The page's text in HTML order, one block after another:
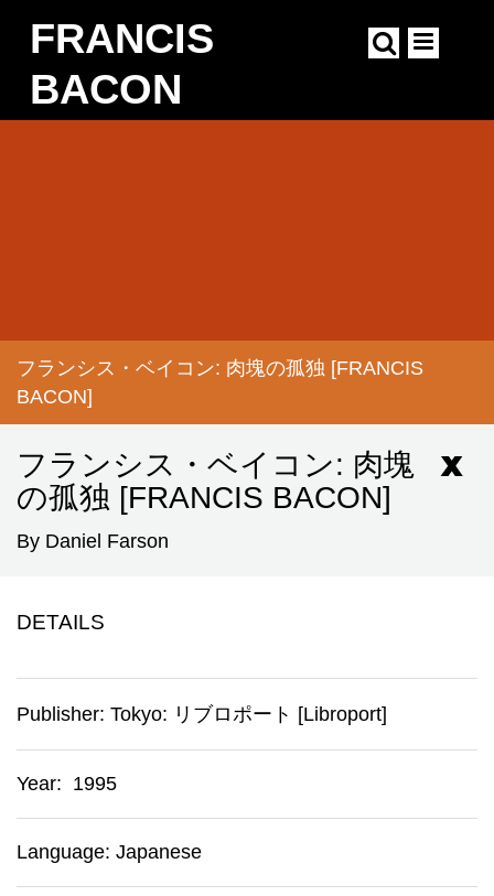
mainFRANCIS
BACON
BREADCRUMB
フランシス・ベイコン: 肉塊の孤独 [FRANCIS
BACON]
フランシス・ベイコン: 肉塊
の孤独 [FRANCIS BACON]
By Daniel Farson
DETAILS
Publisher: Tokyo: リブロポート [Libroport]
Year: 1995
Language: Japanese